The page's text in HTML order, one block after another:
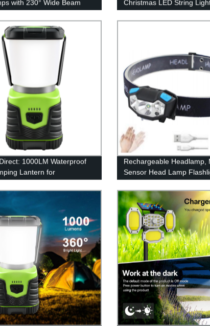
with 230° Wide Beam
with Red Tail Light for
Running, Hiking, Outdoors
Christmas LED String
Party Decor
1000LM Waterproof
Lantern for
Survival Kits & More
Rechargeable Headlamp,
Sensor Head Lamp
4Modes, Adjustable
Adults Kids with White
Waterproof, Khaki, for
Running, Camping